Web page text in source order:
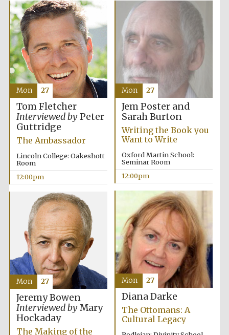
Partner of Oxford
Literary Festival
Tom Fletcher
Interviewed byPeter
Guttridge
The Ambassador
Lincoln College: Oakeshott
Room
12:00pm
Mon 27
Jem Poster and
Sarah Burton
Writing the Book you
Want to Write
Oxford Martin School:
Seminar Room
12:00pm
Mon 27
Diana Darke
The Ottomans: A
Cultural Legacy
Mon 27
Jeremy Bowen
Interviewed byMary
Hockaday
The Making of the
Mon 27